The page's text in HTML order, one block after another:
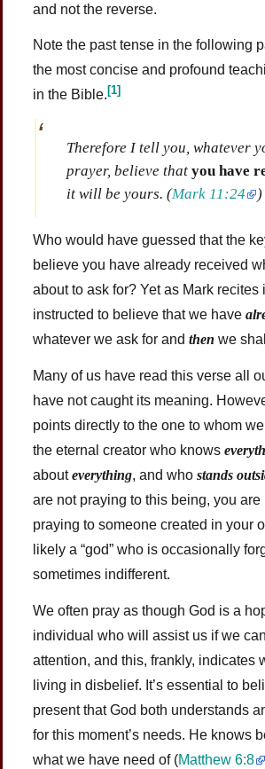
and not the reverse.
Note the past tense in the following
the most concise and profound
in the Bible.[1]
Therefore I tell you, whatever
prayer, believe that you have
it will be yours. (Mark 11:24 )
Who would have guessed that the
believe you have already received
about to ask for? Yet as Mark recites
instructed to believe that we have
whatever we ask for andthen we
Many of us have read this verse all
have not caught its meaning.
points directly to the one to whom
the eternal creator who knows
abouteverything, and whostands
are not praying to this being, you are
praying to someone created in your
likely a “god” who is occasionally
sometimes indifferent.
We often pray as though God is a
individual who will assist us if we
attention, and this, frankly, indicates
living in disbelief. It’s essential to
present that God both understands
for this moment’s needs. He knows
what we have need of(Matthew 6:8